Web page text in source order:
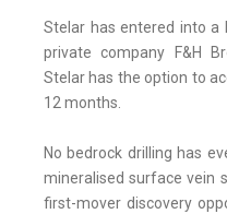
Stelar has entered into a
private company F&H
Stelar has the option to
12 months.
No bedrock drilling has
mineralised surface vein
first-mover discovery